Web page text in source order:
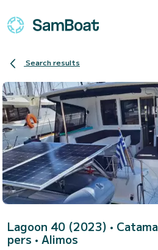
Search results
Lagoon 40 (2023) •
pers • Alimos